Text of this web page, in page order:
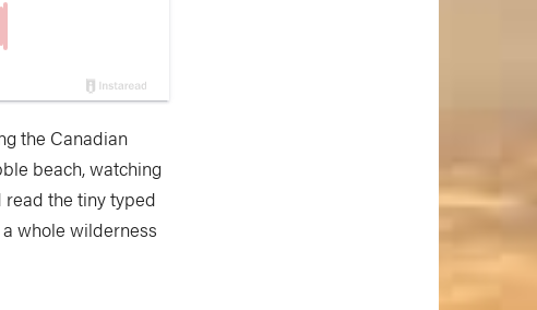
the Canadian
beach, watching
the tiny typed
whole wilderness